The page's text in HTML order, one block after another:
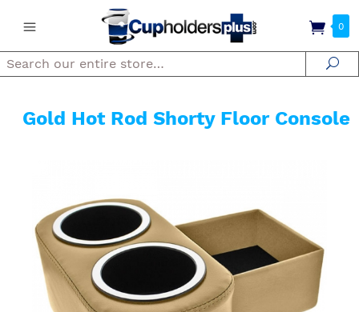
0
Search
Gold Hot Rod Shorty Floor Console